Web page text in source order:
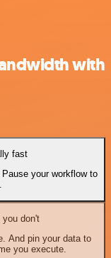
with
fast
your workflow to
don't
And pin your data to
you execute.